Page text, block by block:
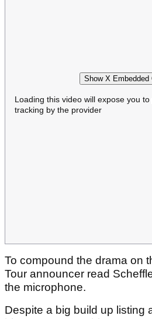
Show X Embedded
Loading this video will expose you
tracking by the provider
To compound the drama on
Tour announcer read
the microphone.
Despite a big build up listing